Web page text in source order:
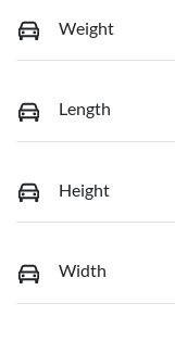
Weight
Length
Height
Width